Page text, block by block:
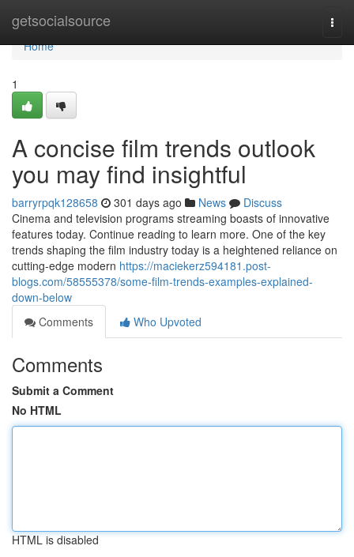
getsocialsource
Home
Home
1
A concise film trends outlook
you may find insightful
barryrpqk128658 301 days ago News
Discuss
Cinema and television programs streaming boasts of innovative
features today. Continue reading to learn more. One of the key
trends shaping the film industry today is a heightened reliance on
cutting-edge modern https://maciekerz594181.post-
blogs.com/58555378/some-film-trends-examples-explained-
down-below
Comments
Who Upvoted
Comments
Submit a Comment
No HTML
HTML is disabled